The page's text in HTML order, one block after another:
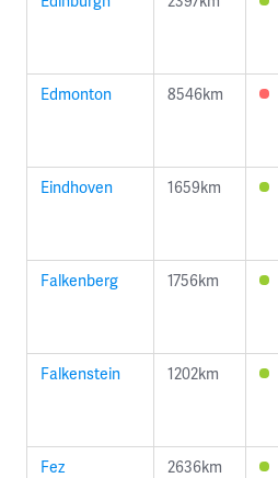
Edmonton 8546km
Eindhoven 1659km
Falkenberg 1756km
Falkenstein 1202km
Fez 2636km